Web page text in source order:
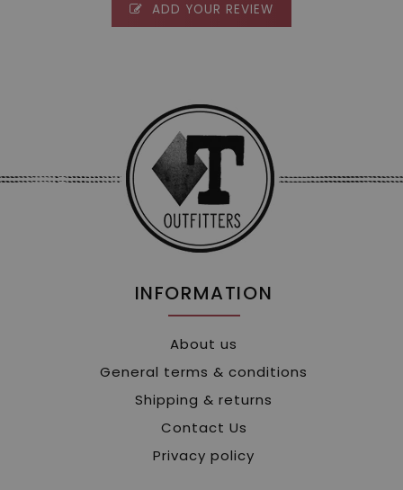
ADD YOUR REVIEW
INFORMATION
About us
General terms & conditions
Shipping & returns
Contact Us
Privacy policy